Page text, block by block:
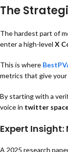
The
The hardest part of
enter a high-level X
This is where
metrics that give
By starting with a
voice in twitter
Expert Insight:
A 2025 research